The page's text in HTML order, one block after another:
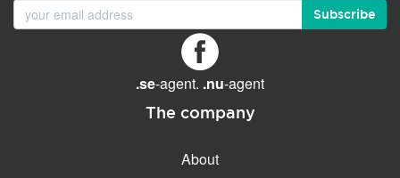
Subscribe
.se-agent. .nu-agent
The company
About